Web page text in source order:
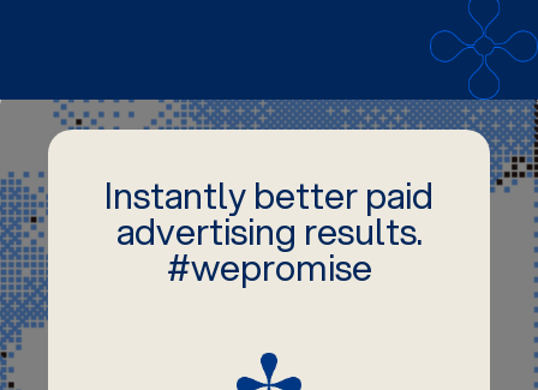
Instantly better paid
advertising results.
#wepromise